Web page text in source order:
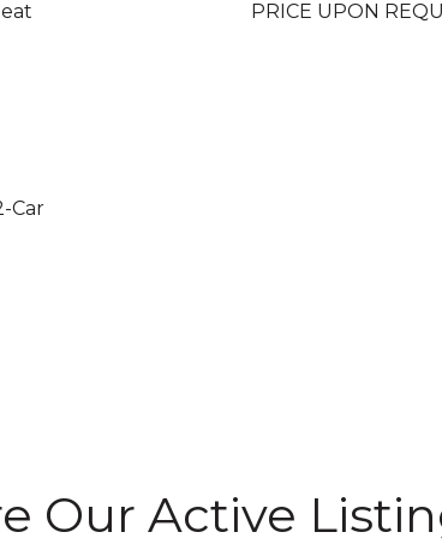
Car
PRICE UPON
Our Active